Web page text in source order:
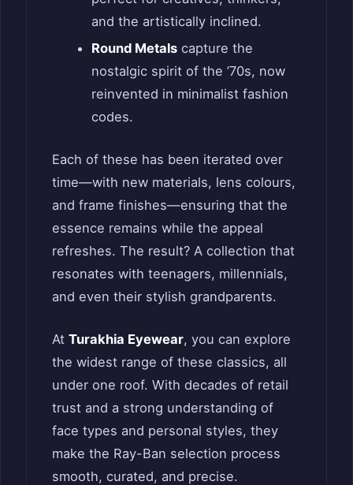
and the artistically inclined.
Round Metalscapture the
nostalgic spirit of the ’70s, now
reinvented in minimalist fashion
codes.
Each of these has been iterated over
time—with new materials, lens colours,
and frame finishes—ensuring that the
essence remains while the appeal
refreshes. The result? A collection that
resonates with teenagers, millennials,
and even their stylish grandparents.
At Turakhia Eyewear, you can explore
the widest range of these classics, all
under one roof. With decades of retail
trust and a strong understanding of
face types and personal styles, they
make the Ray-Ban selection process
smooth, curated, and precise.